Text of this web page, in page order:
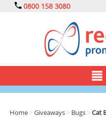
0800 158 3080
Home >Giveaways > Bugs >Cat